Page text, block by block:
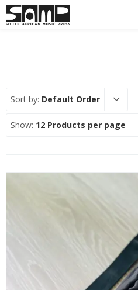
Sort by: Default Order
Show: 12 Products per page